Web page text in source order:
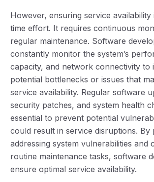
However, ensuring service
time effort. It requires continuous
regular maintenance. Software
constantly monitor the system’s
capacity, and network connectivity to
potential bottlenecks or issues that
service availability. Regular software
security patches, and system health
essential to prevent potential
could result in service disruptions. By
addressing system vulnerabilities and
routine maintenance tasks, software
ensure optimal service availability.